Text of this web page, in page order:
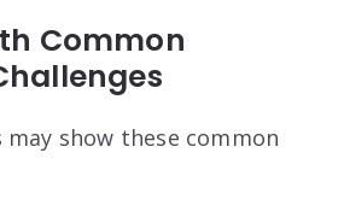
Common
may show these common